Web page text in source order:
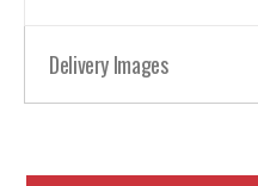
Delivery Images